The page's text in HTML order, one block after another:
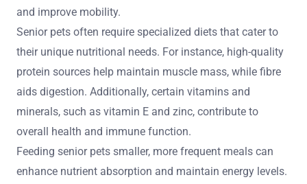
and improve mobility.
Senior pets often require specialized diets that cater to
their unique nutritional needs. For instance, high-quality
protein sources help maintain muscle mass, while fibre
aids digestion. Additionally, certain vitamins and
minerals, such as vitamin E and zinc, contribute to
overall health and immune function.
Feeding senior pets smaller, more frequent meals can
enhance nutrient absorption and maintain energy levels.